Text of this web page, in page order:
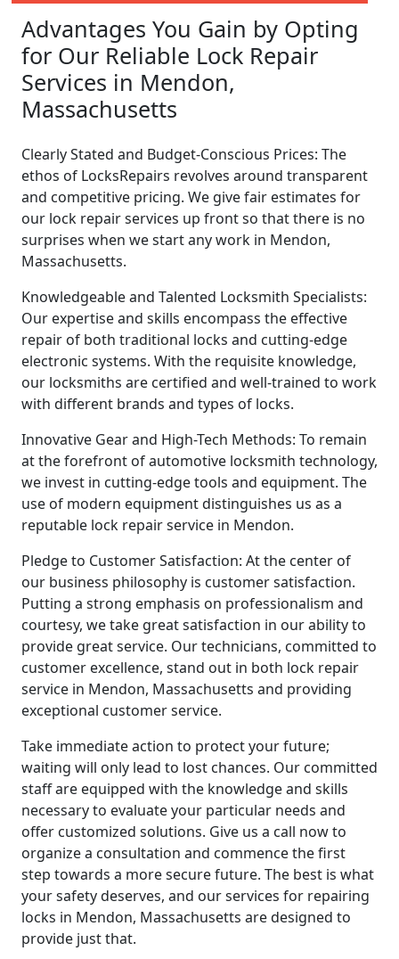
Advantages You Gain by Opting
for Our Reliable Lock Repair
Services in Mendon,
Massachusetts
Clearly Stated and Budget-Conscious Prices: The
ethos of LocksRepairs revolves around transparent
and competitive pricing. We give fair estimates for
our lock repair services up front so that there is no
surprises when we start any work in Mendon,
Massachusetts.
Knowledgeable and Talented Locksmith Specialists:
Our expertise and skills encompass the effective
repair of both traditional locks and cutting-edge
electronic systems. With the requisite knowledge,
our locksmiths are certified and well-trained to work
with different brands and types of locks.
Innovative Gear and High-Tech Methods: To remain
at the forefront of automotive locksmith technology,
we invest in cutting-edge tools and equipment. The
use of modern equipment distinguishes us as a
reputable lock repair service in Mendon.
Pledge to Customer Satisfaction: At the center of
our business philosophy is customer satisfaction.
Putting a strong emphasis on professionalism and
courtesy, we take great satisfaction in our ability to
provide great service. Our technicians, committed to
customer excellence, stand out in both lock repair
service in Mendon, Massachusetts and providing
exceptional customer service.
Take immediate action to protect your future;
waiting will only lead to lost chances. Our committed
staff are equipped with the knowledge and skills
necessary to evaluate your particular needs and
offer customized solutions. Give us a call now to
organize a consultation and commence the first
step towards a more secure future. The best is what
your safety deserves, and our services for repairing
locks in Mendon, Massachusetts are designed to
provide just that.